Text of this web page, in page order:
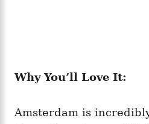
Why You’ll Love It:
Amsterdam is